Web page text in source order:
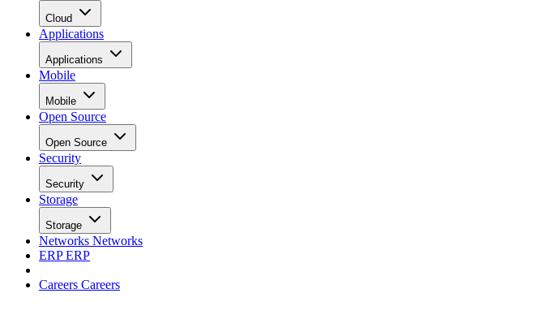
Cloud
Applications
Applications
Mobile
Mobile
Open Source
Open Source
Security
Security
Storage
Storage
Networks Networks
ERPERP
Careers Careers